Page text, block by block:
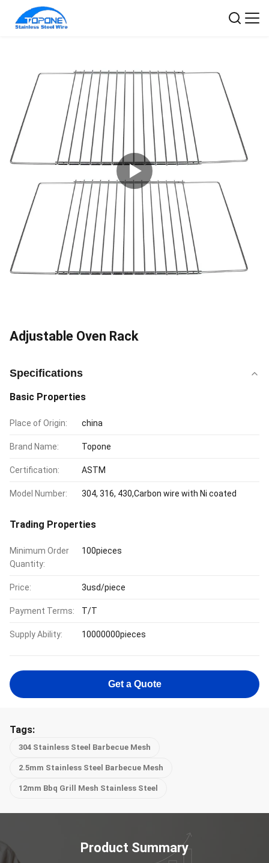
Adjustable Oven Rack
Specifications
Basic Properties
Place of Origin: china
Brand Name: Topone
Certification: ASTM
Model Number: 304, 316, 430,Carbon wire with Ni coated
Trading Properties
Minimum Order
Quantity:
100pieces
Price: 3usd/piece
Payment Terms: T/T
Supply Ability: 10000000pieces
Get a Quote
Tags:
304 Stainless Steel Barbecue Mesh
2.5mm Stainless Steel Barbecue Mesh
12mm Bbq Grill Mesh Stainless Steel
Product Summary